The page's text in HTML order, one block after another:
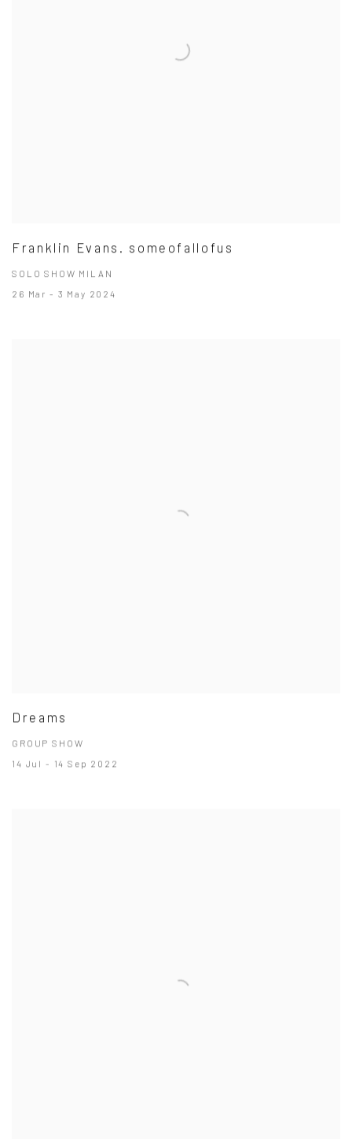
Franklin Evans. someofallofus
SOLO SHOW MILAN
26 Mar - 3 May 2024
Dreams
GROUP SHOW
14 Jul - 14 Sep 2022